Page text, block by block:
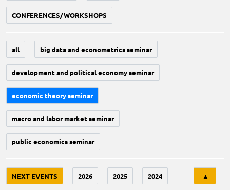
CONFERENCES/WORKSHOPS
all big data and econometrics seminar
development and political economy seminar
economic theory seminar
macro and labor market seminar
public economics seminar
NEXT EVENTS 2026 2025 2024 ▲